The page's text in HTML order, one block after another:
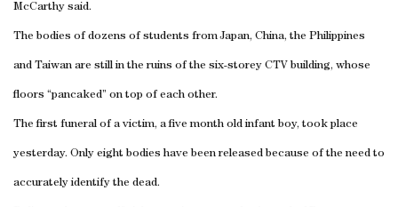
McCarthy said.
The bodies of dozens of students fromJapan, China, the Philippines
and Taiwan are still in the ruins of the six-storey CTV building, whose
floors “pancaked” on top of each other.
The first funeral of a victim, a five month old infant boy, took place
yesterday. Only eight bodies have been released because of the need to
accurately identify the dead.